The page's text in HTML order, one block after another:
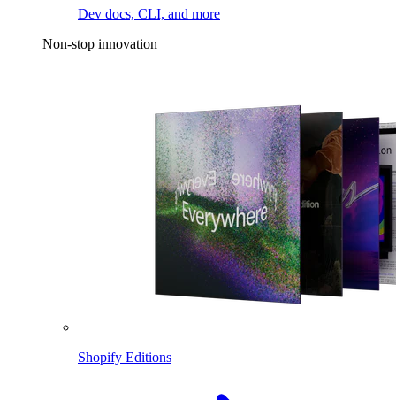
Dev docs, CLI, and more
Non-stop innovation
Shopify Editions